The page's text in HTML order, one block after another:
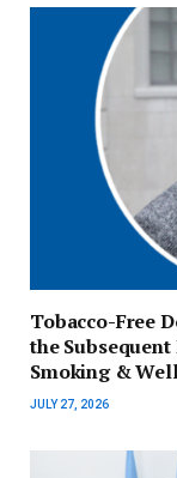
Tobacco-Free
the
Smoking &
JULY 27, 2026